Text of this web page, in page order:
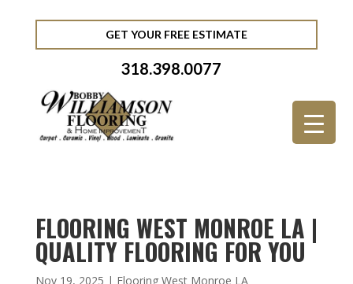
GET YOUR FREE ESTIMATE
318.398.0077
FLOORING WEST MONROE LA |
QUALITY FLOORING FOR YOU
Nov 19, 2025 | Flooring West Monroe LA